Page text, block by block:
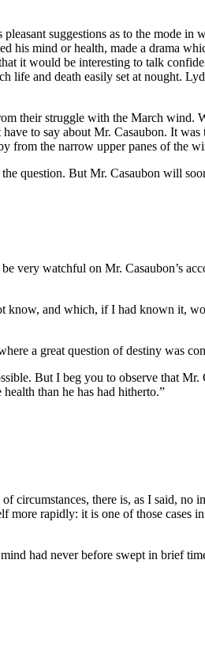
suggestions as to the mode
his mind or health, made a drama
it would be interesting to talk
life and death easily set at nought.
their struggle with the March wind.
to say about Mr. Casaubon. It was
from the narrow upper panes of the
question. But Mr. Casaubon will
very watchful on Mr. Casaubon’s
know, and which, if I had known it,
a great question of destiny was
But I beg you to observe that Mr.
than he has had hitherto.”
circumstances, there is, as I said, no
more rapidly: it is one of those cases
had never before swept in brief